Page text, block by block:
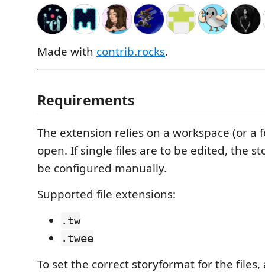
Made with contrib.rocks.
Requirements
The extension relies on a workspace (or a
open. If single files are to be edited, the
be configured manually.
Supported file extensions:
.tw
.twee
To set the correct storyformat for the